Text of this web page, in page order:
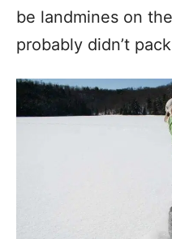
be landmines on
probably didn’t